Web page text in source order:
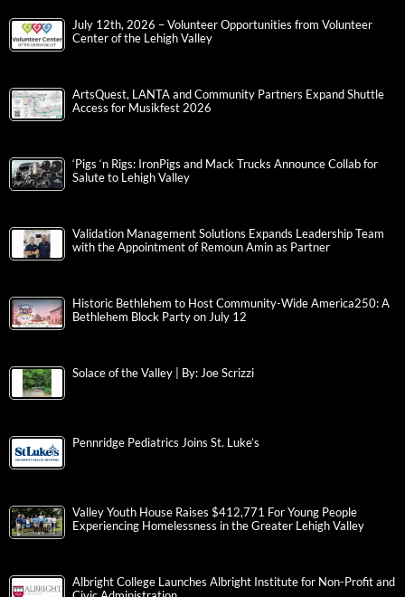
July 12th, 2026 – Volunteer Opportunities from Volunteer
Center of the Lehigh Valley
ArtsQuest, LANTA and Community Partners Expand Shuttle
Access for Musikfest 2026
‘Pigs ‘n Rigs: IronPigs and Mack Trucks Announce Collab for
Salute to Lehigh Valley
Validation Management Solutions Expands Leadership Team
with the Appointment of Remoun Amin as Partner
Historic Bethlehem to Host Community-Wide America250: A
Bethlehem Block Party on July 12
Solace of the Valley | By: Joe Scrizzi
Pennridge Pediatrics Joins St. Luke’s
Valley Youth House Raises $412,771 For Young People
Experiencing Homelessness in the Greater Lehigh Valley
Albright College Launches Albright Institute for Non-Profit and